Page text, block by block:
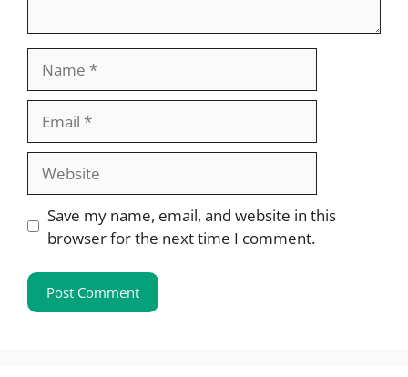
Save my name, email, and website in this
browser for the next time I comment.